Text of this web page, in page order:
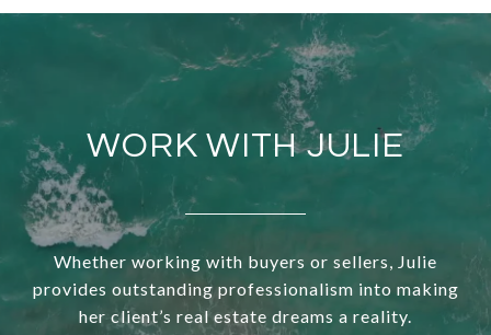
WORK WITH JULIE
Whether working with buyers or sellers, Julie
provides outstanding professionalism into making
her client’s real estate dreams a reality.